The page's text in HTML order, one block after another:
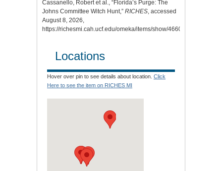
Cassanello, Robert et al., “Florida’s Purge: The
Johns Committee Witch Hunt,” RICHES, accessed
August 8, 2026,
https://richesmi.cah.ucf.edu/omeka/items/show/4660
Locations
Hover over pin to see details about location. Click
Here to see the item on RICHES MI